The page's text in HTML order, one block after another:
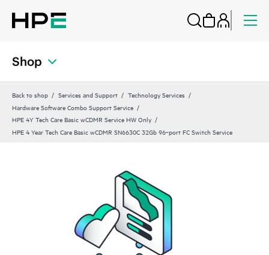
Shop
Back to shop Services and Support
Technology Services
Hardware Software Combo Support Service
HPE 4Y Tech Care Basic wCDMR Service HW Only
HPE 4 Year Tech Care Basic wCDMR SN6630C 32Gb 96‑port FC Switch Service